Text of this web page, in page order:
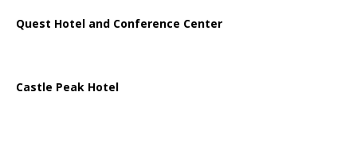
Quest Hotel and Conference Center
Castle Peak Hotel